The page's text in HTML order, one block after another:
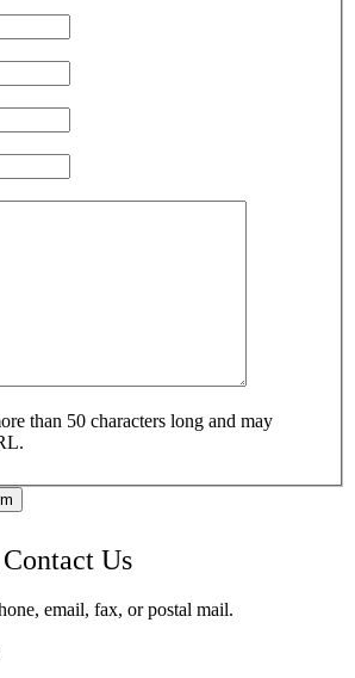
than 50 characters long and may
Us
email, fax, or postal mail.